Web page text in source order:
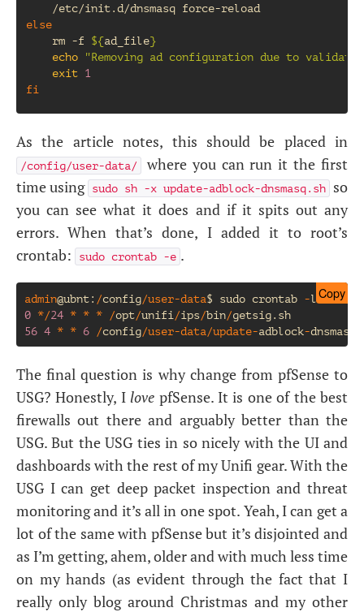
/etc/init.d/dnsmasq
force-reload
else
rm -f ${ad_file}
echo
"Removing ad configuration due to
exit 1
fi
As the article notes, this should be placed in
/config/user-data/
where you can run it the first
time using sudo sh -x update-adblock-dnsmasq.sh
so
you can see what it does and if it spits out any
errors. When that’s done, I added it to root’s
crontab:
sudo crontab -e .
Copy
admin@ubnt: /config/user-data$ sudo crontab -l
0 */24 * * * /opt/unifi /ips/bin/getsig. sh
56 4 * * 6 /config/user-data/update-adblock-dnsmasq
The final question is why change from pfSense to
USG? Honestly, Ilove pfSense. It is one of the best
firewalls out there and arguably better than the
USG. But theUSG ties in so nicely with the UIand
dashboards with the rest of my Unifi gear. With the
USG I can get deep packet inspection and threat
monitoring and it’s all in one spot. Yeah, I can get a
lot of the same with pfSense but it’s disjointed and
as I’m getting, ahem, older and with much less time
on my hands (as evident through the fact that I
really only blog around Christmas and my other